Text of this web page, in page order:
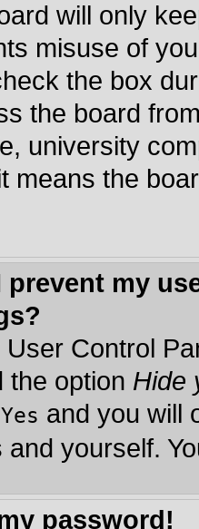
will only
misuse of
the box
the board
university
means the
prevent my
Control
the option Hide
Yes and you will
and yourself.
password!